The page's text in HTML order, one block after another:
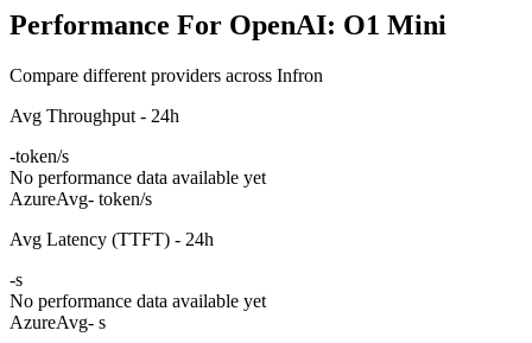
Performance For OpenAI: O1 Mini
Compare different providers across Infron
Avg Throughput - 24h
-token/s
No performance data available yet
AzureAvg- token/s
Avg Latency (TTFT) - 24h
-s
No performance data available yet
AzureAvg- s